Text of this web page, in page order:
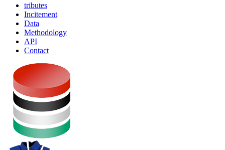
tributes
Incitement
Data
Methodology
API
Contact